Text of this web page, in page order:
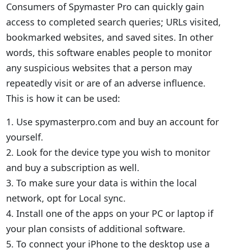
Consumers of Spymaster Pro can quickly gain
access to completed search queries; URLs visited,
bookmarked websites, and saved sites. In other
words, this software enables people to monitor
any suspicious websites that a person may
repeatedly visit or are of an adverse influence.
This is how it can be used:
1. Use spymasterpro.com and buy an account for
yourself.
2. Look for the device type you wish to monitor
and buy a subscription as well.
3. To make sure your data is within the local
network, opt for Local sync.
4. Install one of the apps on your PC or laptop if
your plan consists of additional software.
5. To connect your iPhone to the desktop use a